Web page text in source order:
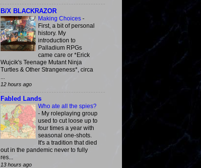
B/X BLACKRAZOR
Making Choices -
First, a bit of personal
history. My
introduction to
Palladium RPGs
came care or *Erick
Wujcik's Teenage Mutant Ninja
Turtles & Other Strangeness*, circa
12 hours ago
Fabled Lands
Who ate all the spies?
- My roleplaying group
used to cut loose up to
four times a year with
seasonal one-shots.
It's a tradition that died
out in the pandemic never to fully
res...
13 hours ago